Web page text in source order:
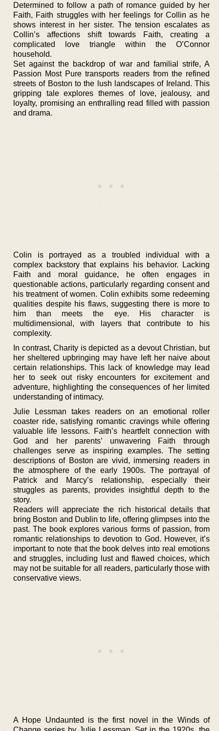
Determined to follow a path of romance guided by her
Faith, Faith struggles with her feelings for Collin as he
shows interest in her sister. The tension escalates as
Collin’s affections shift towards Faith, creating a
complicated love triangle within the O’Connor
household.
Set against the backdrop of war and familial strife, A
Passion Most Pure transports readers from the refined
streets of Boston to the lush landscapes of Ireland. This
gripping tale explores themes of love, jealousy, and
loyalty, promising an enthralling read filled with passion
and drama.
Colin is portrayed as a troubled individual with a
complex backstory that explains his behavior. Lacking
Faith and moral guidance, he often engages in
questionable actions, particularly regarding consent and
his treatment of women. Colin exhibits some redeeming
qualities despite his flaws, suggesting there is more to
him than meets the eye. His character is
multidimensional, with layers that contribute to his
complexity.
In contrast, Charity is depicted as a devout Christian, but
her sheltered upbringing may have left her naive about
certain relationships. This lack of knowledge may lead
her to seek out risky encounters for excitement and
adventure, highlighting the consequences of her limited
understanding of intimacy.
Julie Lessman takes readers on an emotional roller
coaster ride, satisfying romantic cravings while offering
valuable life lessons. Faith’s heartfelt connection with
God and her parents’ unwavering Faith through
challenges serve as inspiring examples. The setting
descriptions of Boston are vivid, immersing readers in
the atmosphere of the early 1900s. The portrayal of
Patrick and Marcy’s relationship, especially their
struggles as parents, provides insightful depth to the
story.
Readers will appreciate the rich historical details that
bring Boston and Dublin to life, offering glimpses into the
past. The book explores various forms of passion, from
romantic relationships to devotion to God. However, it’s
important to note that the book delves into real emotions
and struggles, including lust and flawed choices, which
may not be suitable for all readers, particularly those with
conservative views.
A Hope Undaunted is the first novel in the Winds of